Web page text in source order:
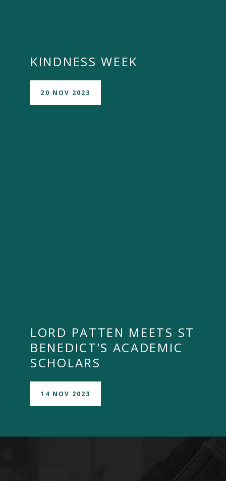
KINDNESS WEEK
20 NOV 2023
LORD PATTEN MEETS ST
BENEDICT’S ACADEMIC
SCHOLARS
14 NOV 2023